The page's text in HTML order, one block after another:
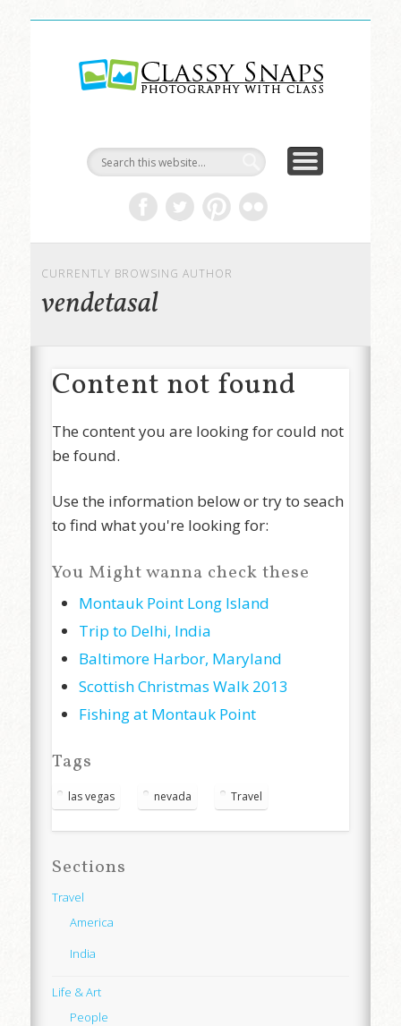
CURRENTLY BROWSING AUTHOR
vendetasal
Content not found
The content you are looking for could not
be found.
Use the information below or try to seach
to find what you're looking for:
You Might wanna check these
Montauk Point Long Island
Trip to Delhi, India
Baltimore Harbor, Maryland
Scottish Christmas Walk 2013
Fishing at Montauk Point
Tags
las vegas nevada Travel
Sections
Travel
America
India
Life & Art
People